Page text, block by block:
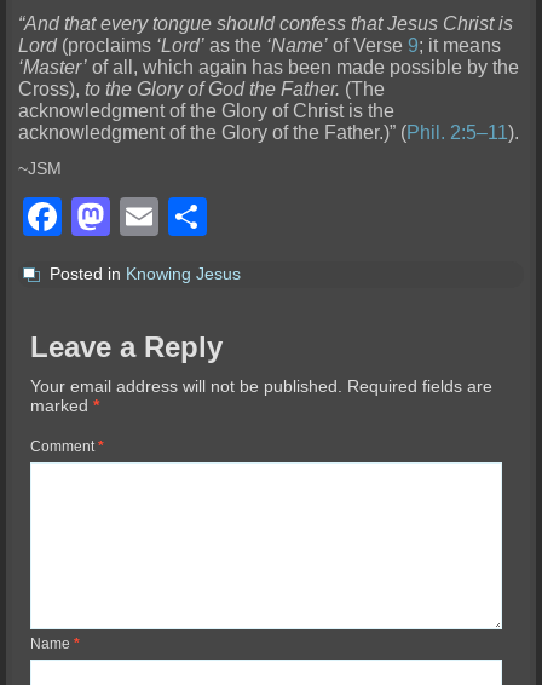
“And that every tongue should confess that Jesus Christ is
Lord(proclaims ‘Lord’ as the ‘Name’ of Verse 9; it means
‘Master’ of all, which again has been made possible by the
Cross),to the Glory of God the Father. (The
acknowledgment of the Glory of Christ is the
acknowledgment of the Glory of the Father.)” (Phil. 2:5–11).
~JSM
Facebook
Mastodon
Email
Posted in Knowing Jesus
Leave a Reply
Your email address will not be published. Required fields are
marked*
Comment*
Name*